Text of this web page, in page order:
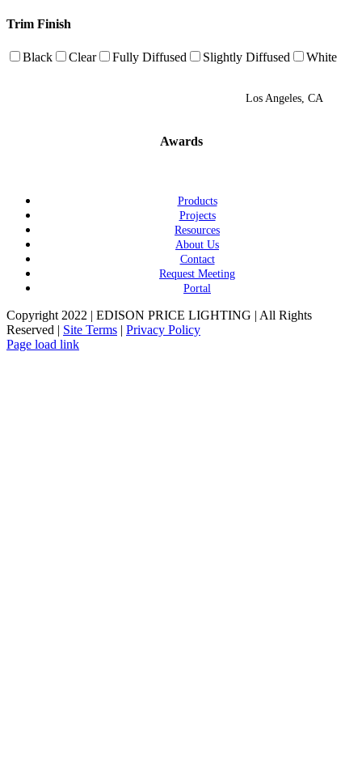
Trim Finish
Black Clear Fully Diffused Slightly Diffused White
Los Angeles, CA
Awards
Products
Projects
Resources
About Us
Contact
Request Meeting
Portal
Copyright 2022 | EDISON PRICE LIGHTING | All Rights
Reserved | Site Terms | Privacy Policy
Page load link